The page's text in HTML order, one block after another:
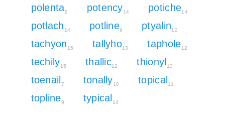
polenta9 potency14 potiche14
potlach 14 potline9 ptyalin12
tachyon 15 tallyho13 taphole12
techily15 thallic12 thionyl13
toenail7 tonally10 topical11
topline9 typical14